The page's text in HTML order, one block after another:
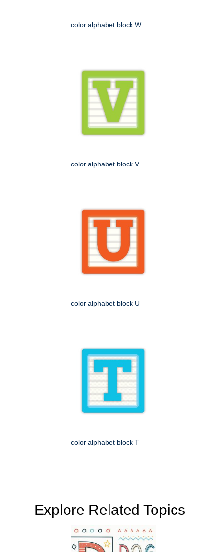
color alphabet block W
color alphabet block V
color alphabet block U
color alphabet block T
Explore Related Topics